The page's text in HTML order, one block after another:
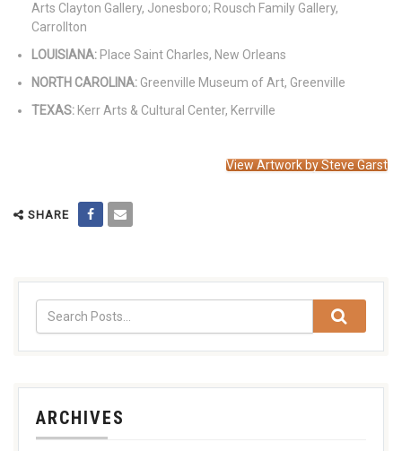
Arts Clayton Gallery, Jonesboro; Rousch Family Gallery,
Carrollton
LOUISIANA: Place Saint Charles, New Orleans
NORTH CAROLINA: Greenville Museum of Art, Greenville
TEXAS: Kerr Arts & Cultural Center, Kerrville
View Artwork by Steve Garst
SHARE
ARCHIVES